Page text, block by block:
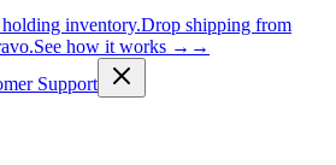
inventory.Drop shipping from
See how it works → →
Support